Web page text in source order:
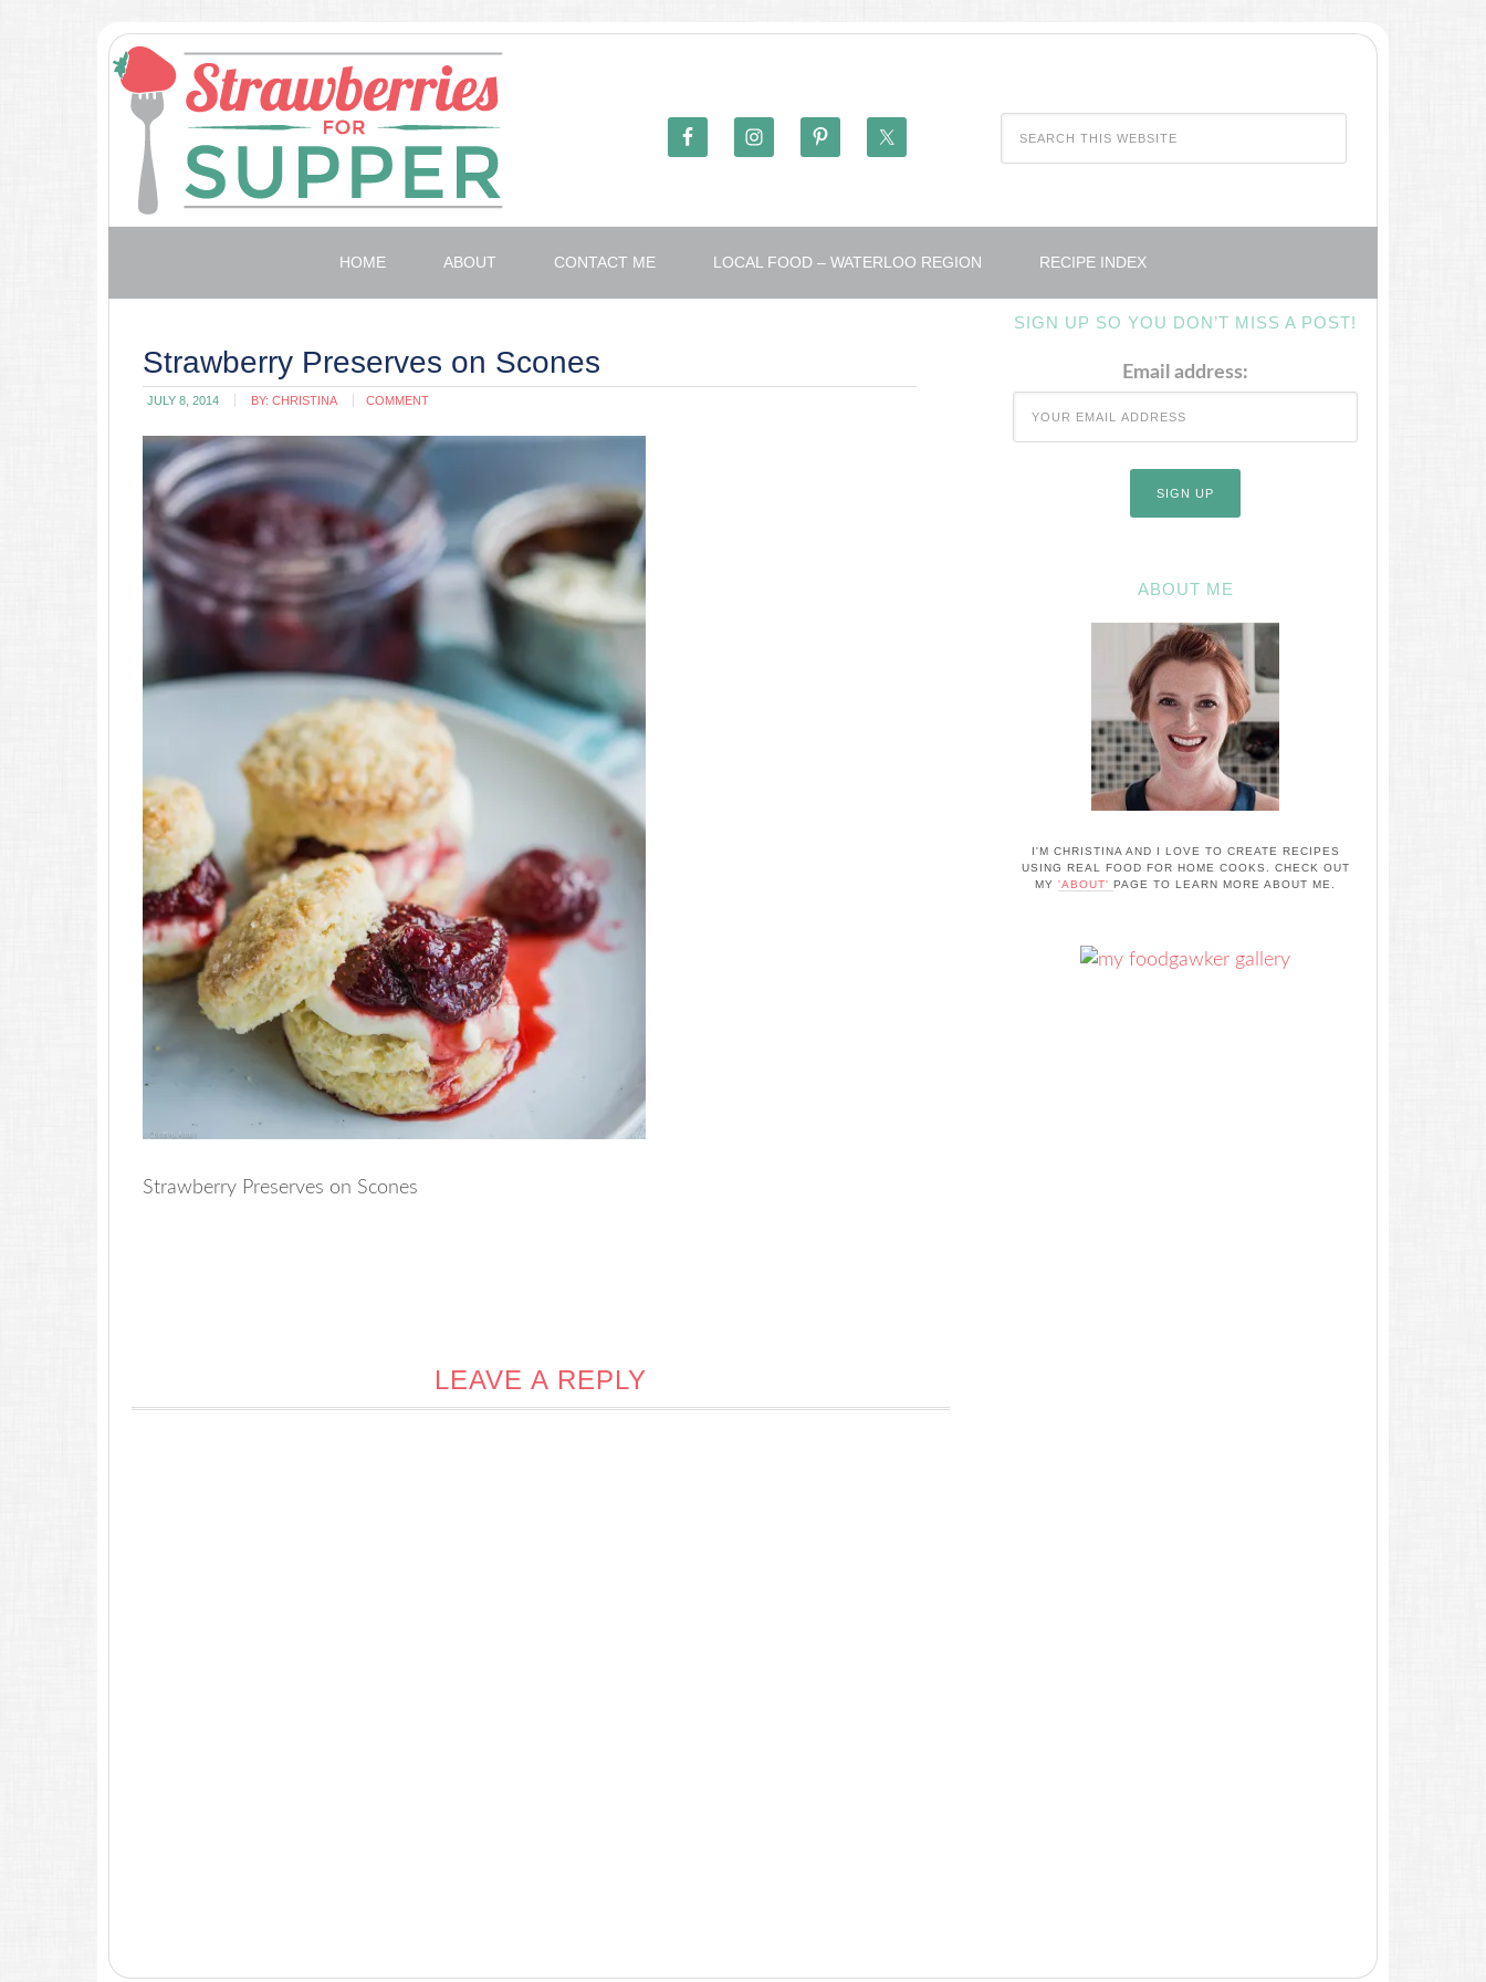
HOME ABOUT CONTACT ME LOCAL FOOD – WATERLOO REGION RECIPE INDEX
Strawberry Preserves on Scones
JULY 8, 2014 BY: CHRISTINA COMMENT
Strawberry Preserves on Scones
LEAVE A REPLY
SIGN UP SO YOU DON’T MISS A POST!
Email address:
ABOUT ME
I'M CHRISTINA AND I LOVE TO CREATE RECIPES
USING REAL FOOD FOR HOME COOKS. CHECK OUT
MY 'ABOUT' PAGE TO LEARN MORE ABOUT ME.